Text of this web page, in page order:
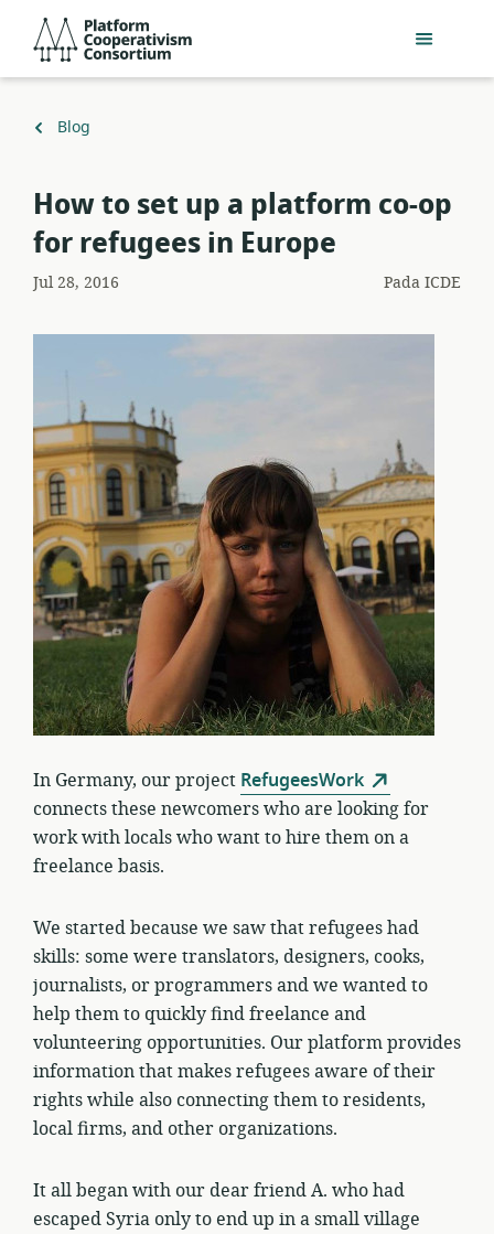
Lewati
konten
Consortium
Kembali
Blog
How to set up a platform co-op
for refugees in Europe
Jul 28, 2016 PadaICDE
In Germany, our project RefugeesWork
connects these newcomers who are looking for
work with locals who want to hire them on a
freelance basis.
We started because we saw that refugees had
skills: some were translators, designers, cooks,
journalists, or programmers and we wanted to
help them to quickly find freelance and
volunteering opportunities. Our platform provides
information that makes refugees aware of their
rights while also connecting them to residents,
local firms, and other organizations.
It all began with our dear friend A. who had
escaped Syria only to end up in a small village